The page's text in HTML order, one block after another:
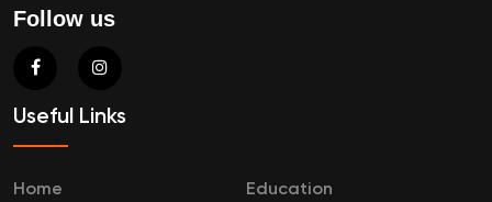
Follow us
Useful Links
Home Education